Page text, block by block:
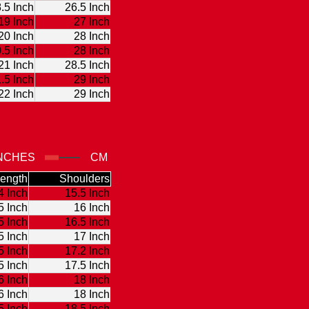
Inch
26.5 Inch
Inch
27 Inch
Inch
28 Inch
Inch
28 Inch
Inch
28.5 Inch
Inch
29 Inch
Inch 29 Inch
CM
Shoulders
Inch
15.5 Inch
Inch
16 Inch
Inch
16.5 Inch
Inch
17 Inch
Inch
17.2 Inch
Inch
17.5 Inch
Inch
18 Inch
Inch
18 Inch